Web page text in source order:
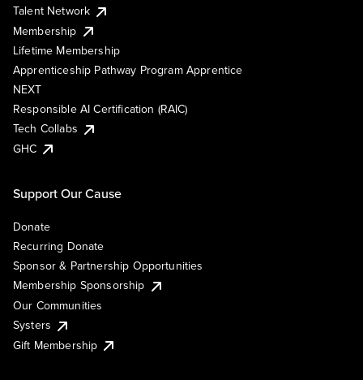
Talent Network
Membership
Lifetime Membership
Apprenticeship Pathway Program Apprentice
NEXT
Responsible AI Certification (RAIC)
Tech Collabs
GHC
Support Our Cause
Donate
Recurring Donate
Sponsor & Partnership Opportunities
Membership Sponsorship
Our Communities
Systers
Gift Membership